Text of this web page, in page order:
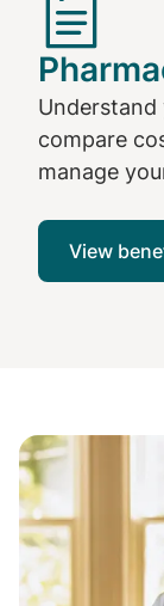
compare
manage
View